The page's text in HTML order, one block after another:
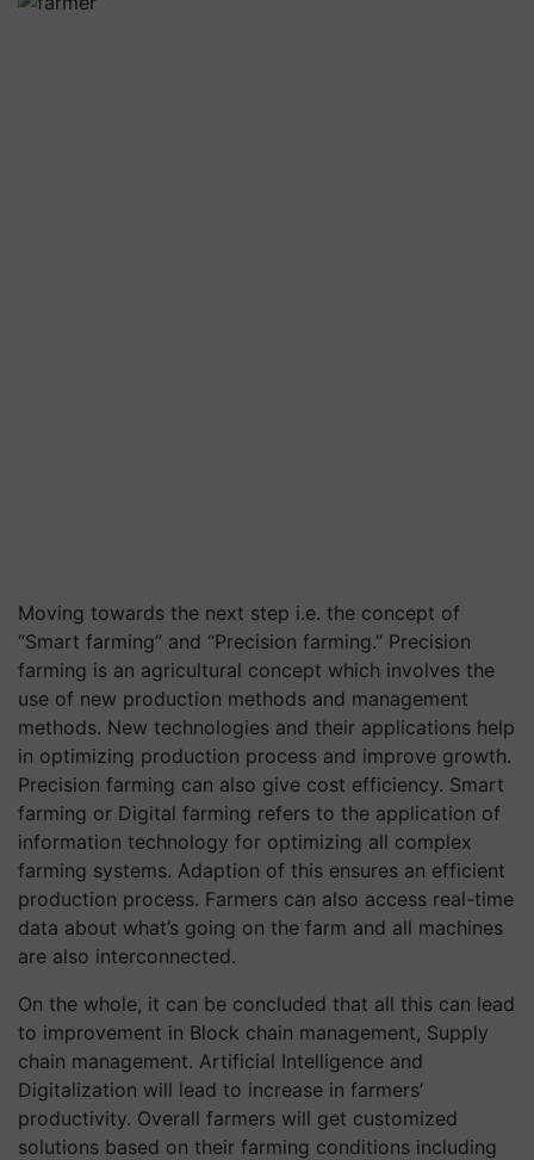
Moving towards the next step i.e. the concept of
“Smart farming” and “Precision farming.” Precision
farming is an agricultural concept which involves the
use of new production methods and management
methods. New technologies and their applications help
in optimizing production process and improve growth.
Precision farming can also give cost efficiency. Smart
farming or Digital farming refers to the application of
information technology for optimizing all complex
farming systems. Adaption of this ensures an efficient
production process. Farmers can also access real-time
data about what’s going on the farm and all machines
are also interconnected.
On the whole, it can be concluded that all this can lead
to improvement in Block chain management, Supply
chain management. Artificial Intelligence and
Digitalization will lead to increase in farmers’
productivity. Overall farmers will get customized
solutions based on their farming conditions including